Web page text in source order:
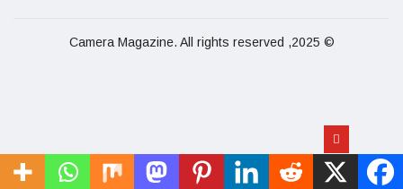
© 2025, Camera Magazine. All rights reserved